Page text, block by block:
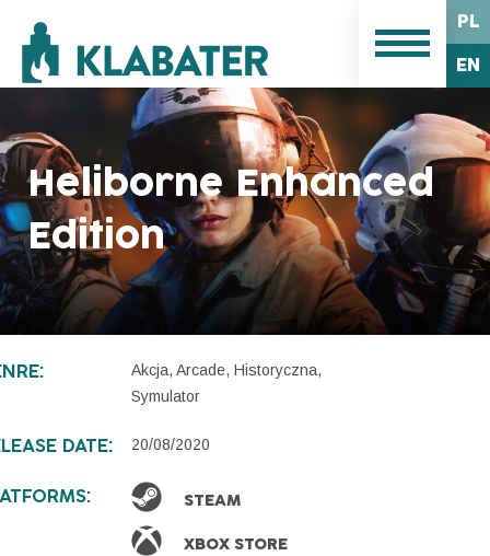
PL
EN
Heliborne Enhanced
Edition
Akcja, Arcade, Historyczna,
Symulator
DATE: 20/08/2020
STEAM
XBOX STORE